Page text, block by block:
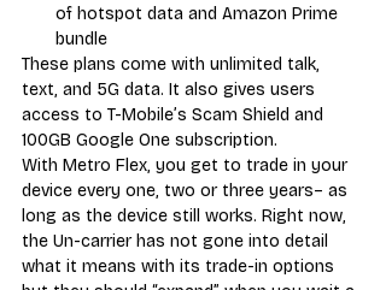
of hotspot data and Amazon Prime
bundle
These plans come with unlimited talk,
text, and 5G data. It also gives users
access to T-Mobile’s Scam Shield and
100GB Google One subscription.
With Metro Flex, you get to trade in your
device every one, two or three years– as
long as the device still works. Right now,
the Un-carrier has not gone into detail
what it means with its trade-in options